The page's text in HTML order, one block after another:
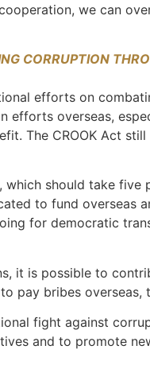
we can
CORRUPTION
efforts on
overseas,
The CROOK Act
should take
to fund
for democratic
it is possible to
pay bribes overseas,
fight against
and to promote